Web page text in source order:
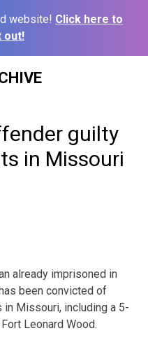
website! Click here to
out!
guilty
in Missouri
already imprisoned in
been convicted of
Missouri, including a 5-
Leonard Wood.